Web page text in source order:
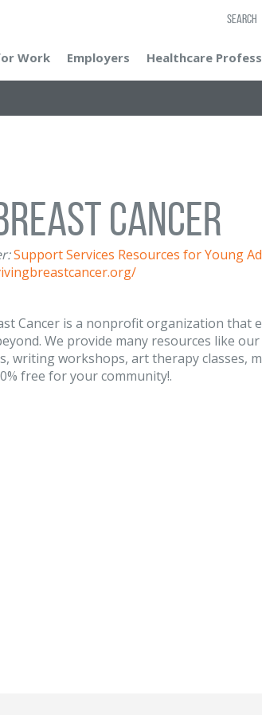
SEARCH
Work Employers Healthcare
Cancer
Support Services Resources for Young
Cancer is a nonprofit organization that
We provide many resources like
writing workshops, art therapy classes,
free for your community!.